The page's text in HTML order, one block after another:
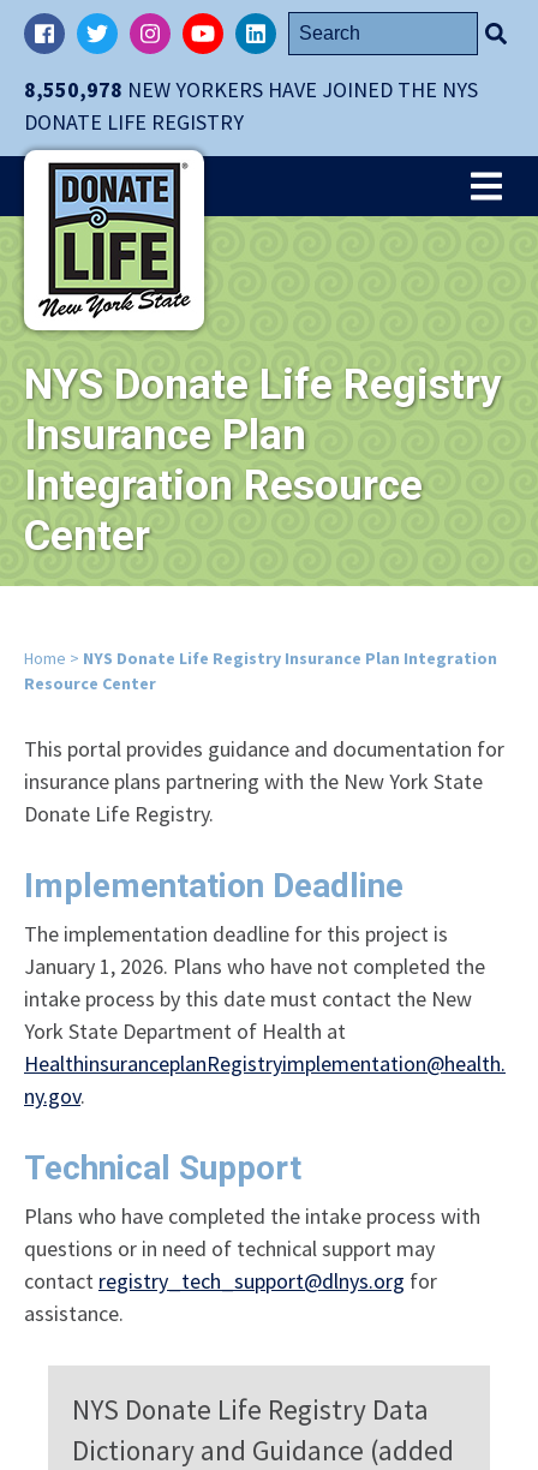
Skip
navigation
main
content.
8,550,978 NEW YORKERS HAVE JOINED THE NYS
DONATE LIFE REGISTRY
FacebookTwitterInstagramYouTubeLinkedIn
Search
for:
NYS Donate Life Registry
Insurance Plan
Integration Resource
Center
Home > NYS Donate Life Registry Insurance Plan Integration
Resource Center
This portal provides guidance and documentation for
insurance plans partnering with the New York State
Donate Life Registry.
Implementation Deadline
The implementation deadline for this project is
January 1, 2026. Plans who have not completed the
intake process by this date must contact the New
York State Department of Health at
HealthinsuranceplanRegistryimplementation@health.
ny.gov.
Technical Support
Plans who have completed the intake process with
questions or in need of technical support may
contact registry_tech_support@dlnys.org for
assistance.
NYS Donate Life Registry Data
Dictionary and Guidance (added